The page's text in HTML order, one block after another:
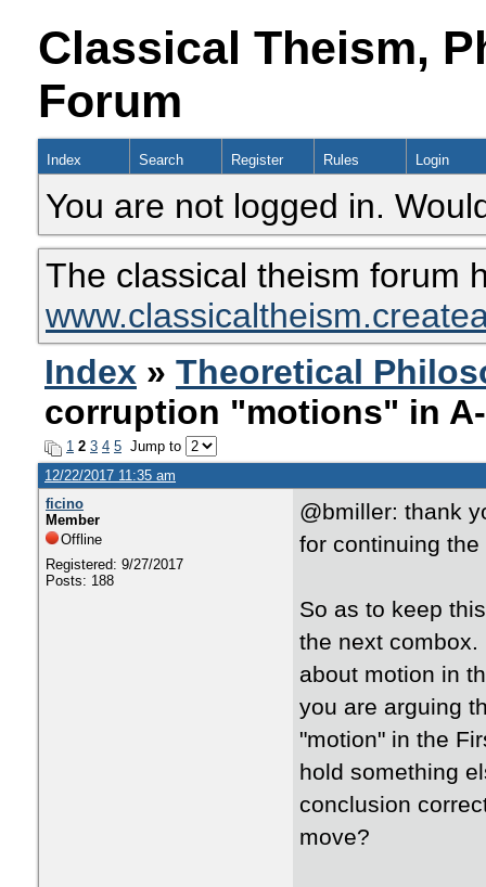
Classical Theism,
Forum
Index Search Register Rules Login
You are not logged in.
The classical theism forum
Index » Theoretical
corruption "motions" in
1 2 3 4 5 Jump to
12/22/2017 11:35 am
ficino
Member
Offline
Registered: 9/27/2017
Posts: 188
@bmiller: thank
for continuing
So as to keep
the next
about motion in
you are arguing
"motion" in the
hold something
conclusion
move?